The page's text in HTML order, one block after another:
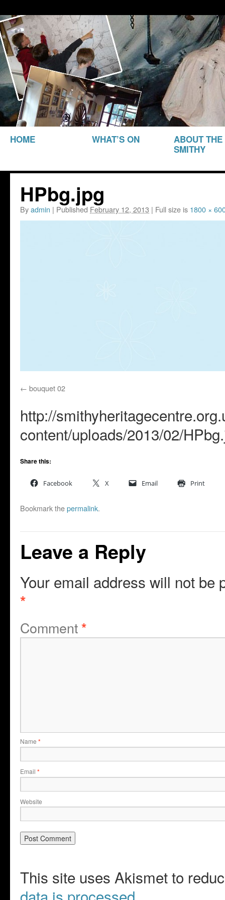
The Smithy Heritage
THE SMITHY HERITAGE CENTRE
SKIP TO
HOME WHAT’S ON
ABOUT THE
SMITHY
HPbg.jpg
Byadmin | Published February 12, 2013 | Full size is 1800 ×
bouquet 02
http://
content/uploads/2013/02/
Share this:
Facebook X Email Print
Bookmark thepermalink.
Leave a Reply
Your email address will not be
*
Comment*
Name *
Email *
Website
This site uses Akismet to